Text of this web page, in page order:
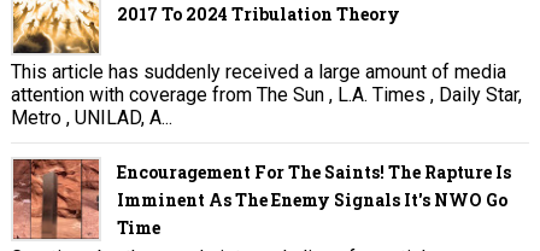
2017 To 2024 Tribulation Theory
This article has suddenly received a large amount of media
attention with coverage from The Sun , L.A. Times , Daily Star,
Metro , UNILAD, A...
Encouragement For The Saints! The Rapture Is
Imminent As The Enemy Signals It's NWO Go
Time